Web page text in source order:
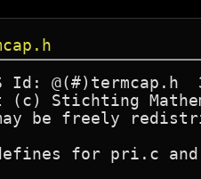
Stichting
be freely
for pri.c